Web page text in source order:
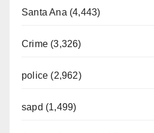
Santa Ana (4,443)
Crime (3,326)
police (2,962)
sapd (1,499)